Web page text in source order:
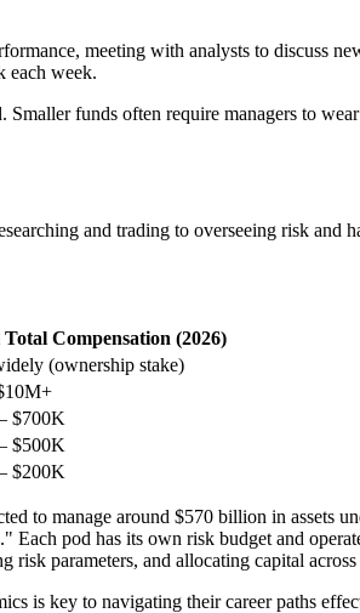
meeting with analysts to discuss
each week.
funds often require managers to
and trading to overseeing risk
Compensation (2026)
(ownership stake)
$700K
$500K
$200K
to manage around $570 billion in assets
pod has its own risk budget and
parameters, and allocating capital
is key to navigating their career paths